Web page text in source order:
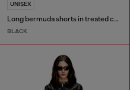
UNISEX
Long bermuda shorts in treated cotton-hemp denim
BLACK